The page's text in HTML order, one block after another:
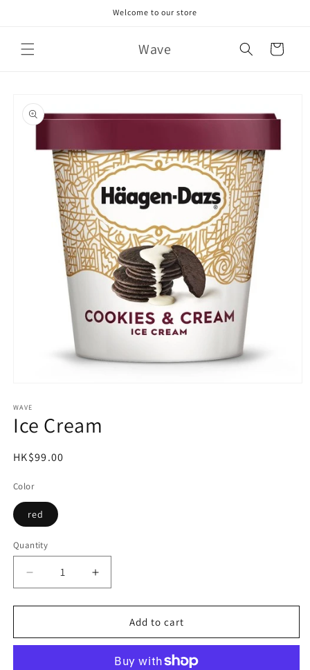
Welcome to our store
Wave Cart
product
information
1
in
modal
WAVE
Ice Cream
Regular
HK$99.00
Color
red
Quantity
Decrease
quantity
for
Cream
Increase
quantity
for
Cream
Add to cart